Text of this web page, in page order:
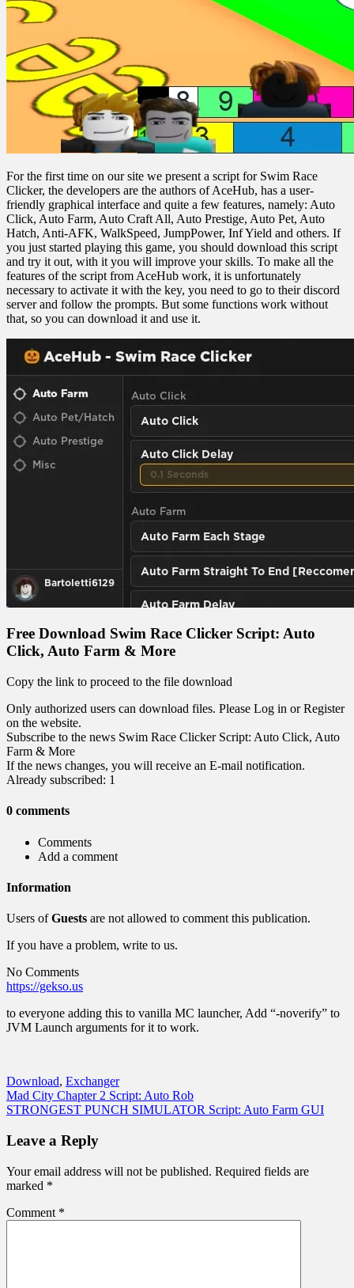
For the first time on our site we present a script for Swim Race
Clicker, the developers are the authors of AceHub, has a user-
friendly graphical interface and quite a few features, namely: Auto
Click, Auto Farm, Auto Craft All, Auto Prestige, Auto Pet, Auto
Hatch, Anti-AFK, WalkSpeed, JumpPower, Inf Yield and others. If
you just started playing this game, you should download this script
and try it out, with it you will improve your skills. To make all the
features of the script from AceHub work, it is unfortunately
necessary to activate it with the key, you need to go to their discord
server and follow the prompts. But some functions work without
that, so you can download it and use it.
Free Download Swim Race Clicker Script: Auto
Click, Auto Farm & More
Copy the link to proceed to the file download
Only authorized users can download files. Please Log in or Register
on the website.
Subscribe to the news Swim Race Clicker Script: Auto Click, Auto
Farm & More
If the news changes, you will receive an E-mail notification.
Already subscribed: 1
0 comments
Comments
Add a comment
Information
Users ofGuests are not allowed to comment this publication.
If you have a problem, write to us.
No Comments
https://gekso.us
to everyone adding this to vanilla MC launcher, Add “-noverify” to
JVM Launch arguments for it to work.
Download, Exchanger
Post
navigation
Mad City Chapter 2 Script: Auto Rob
STRONGEST PUNCH SIMULATOR Script: Auto Farm GUI
Leave a Reply
Your email address will not be published. Required fields are
marked *
Comment *